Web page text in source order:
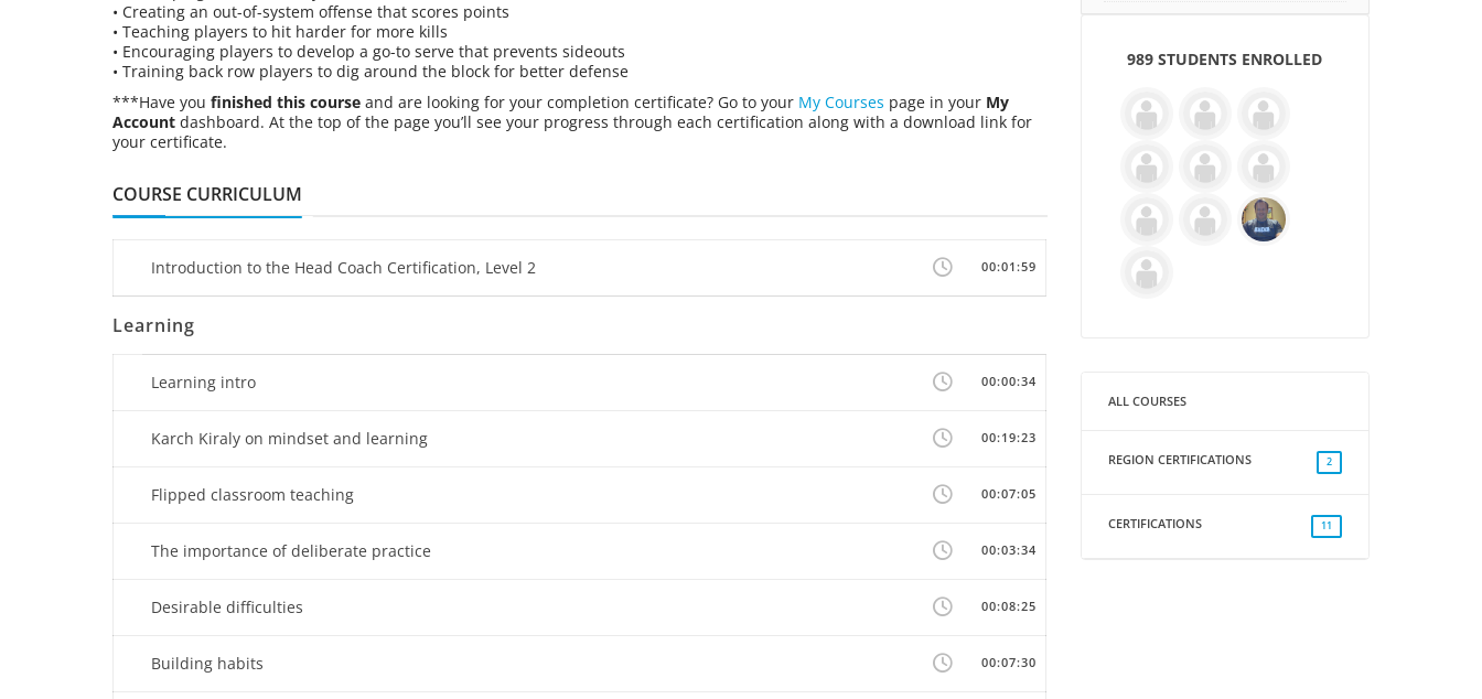
• Creating an out-of-system offense that scores points
• Teaching players to hit harder for more kills
• Encouraging players to develop a go-to serve that prevents sideouts
• Training back row players to dig around the block for better defense
***Have you finished this course and are looking for your completion certificate? Go to your My Courses page in your My
Account dashboard. At the top of the page you’ll see your progress through each certification along with a download link for
your certificate.
COURSE CURRICULUM
Introduction to the Head Coach Certification, Level 2 00:01:59
Learning
Learning intro 00:00:34
Karch Kiraly on mindset and learning 00:19:23
Flipped classroom teaching 00:07:05
The importance of deliberate practice 00:03:34
Desirable difficulties 00:08:25
Building habits 00:07:30
989 STUDENTS ENROLLED
ALL COURSES
REGION CERTIFICATIONS 2
CERTIFICATIONS 11